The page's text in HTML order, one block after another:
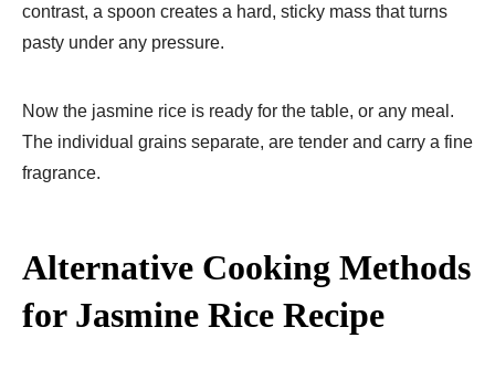
contrast, a spoon creates a hard, sticky mass that turns
pasty under any pressure.
Now the jasmine rice is ready for the table, or any meal.
The individual grains separate, are tender and carry a fine
fragrance.
Alternative Cooking Methods
for Jasmine Rice Recipe​